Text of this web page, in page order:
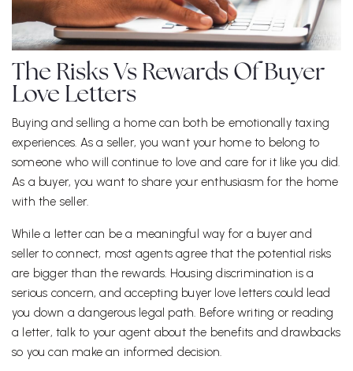
The Risks Vs Rewards Of Buyer
Love Letters
Buying and selling a home can both be emotionally taxing
experiences. As a seller, you want your home to belong to
someone who will continue to love and care for it like you did.
As a buyer, you want to share your enthusiasm for the home
with the seller.
While a letter can be a meaningful way for a buyer and
seller to connect, most agents agree that the potential risks
are bigger than the rewards. Housing discrimination is a
serious concern, and accepting buyer love letters could lead
you down a dangerous legal path. Before writing or reading
a letter, talk to your agent about the benefits and drawbacks
so you can make an informed decision.